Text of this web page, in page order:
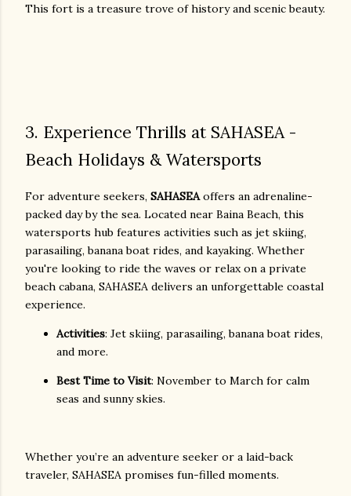
This fort is a treasure trove of history and scenic beauty.
3. Experience Thrills at SAHASEA -
Beach Holidays & Watersports
For adventure seekers, SAHASEA offers an adrenaline-
packed day by the sea. Located near Baina Beach, this
watersports hub features activities such as jet skiing,
parasailing, banana boat rides, and kayaking. Whether
you're looking to ride the waves or relax on a private
beach cabana, SAHASEA delivers an unforgettable coastal
experience.
Activities: Jet skiing, parasailing, banana boat rides,
and more.
Best Time to Visit: November to March for calm
seas and sunny skies.
Whether you’re an adventure seeker or a laid-back
traveler, SAHASEA promises fun-filled moments.